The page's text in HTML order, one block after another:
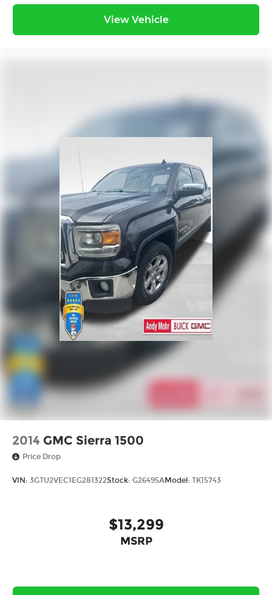
View Vehicle
2014 GMC Sierra 1500
Price Drop
VIN: 3GTU2VEC1EG281322Stock: G26495AModel: TK15743
$13,299
MSRP